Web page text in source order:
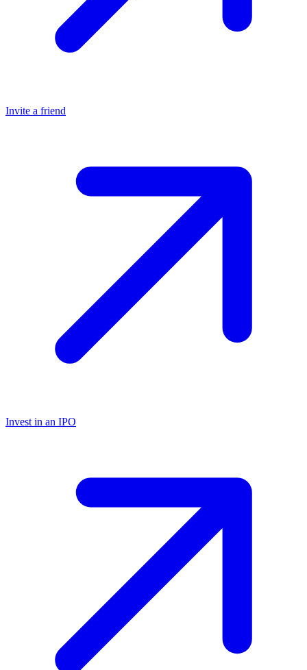
Invite a friend
Invest in an IPO